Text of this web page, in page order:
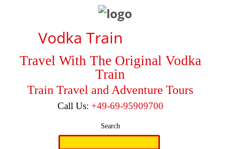
Vodka Train
Travel With The Original Vodka
Train
Train Travel and Adventure Tours
Call Us: +49-69-95909700
Search
Search